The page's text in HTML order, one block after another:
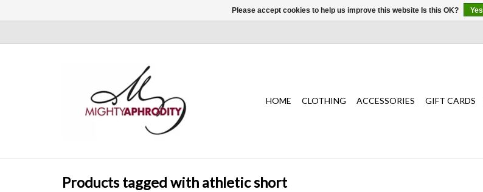
HOME CLOTHING ACCESSORIES GIFT CARDS
Products tagged with athletic short
Please accept cookies to help us improve this website Is this OK? Yes